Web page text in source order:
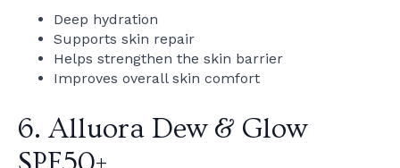
Deep hydration
Supports skin repair
Helps strengthen the skin barrier
Improves overall skin comfort
6. Alluora Dew & Glow